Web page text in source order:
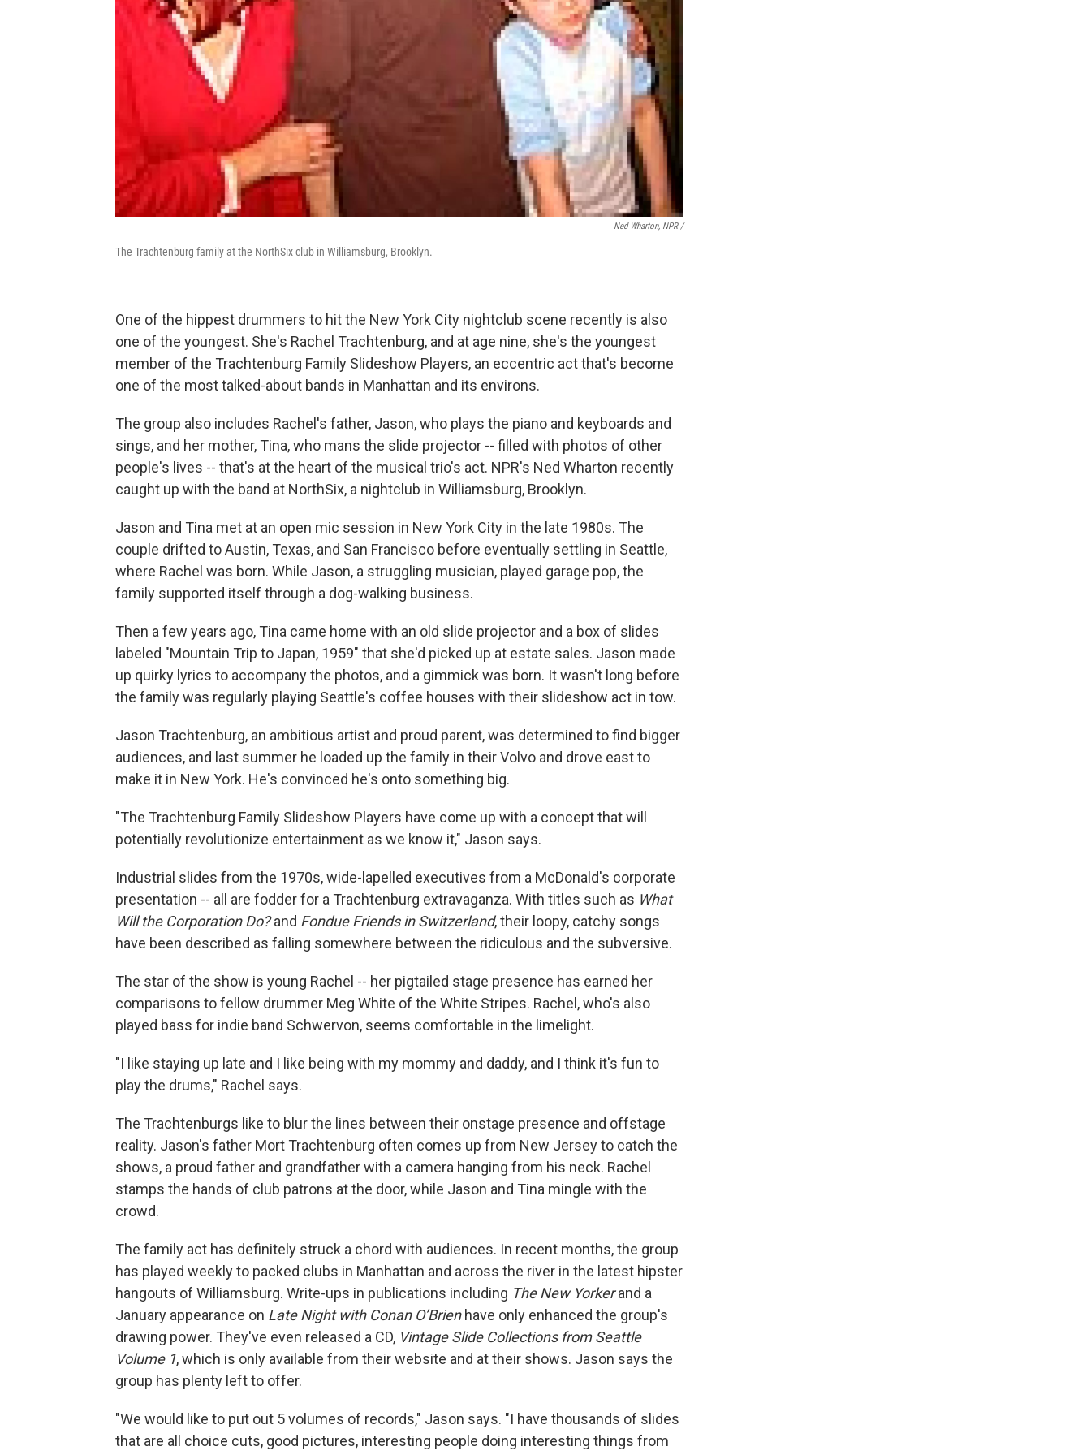
Ned Wharton, NPR /
The Trachtenburg family at the NorthSix club in Williamsburg, Brooklyn.
One of the hippest drummers to hit the New York City nightclub scene recently is also
one of the youngest. She's Rachel Trachtenburg, and at age nine, she's the youngest
member of the Trachtenburg Family Slideshow Players, an eccentric act that's become
one of the most talked-about bands in Manhattan and its environs.
The group also includes Rachel's father, Jason, who plays the piano and keyboards and
sings, and her mother, Tina, who mans the slide projector -- filled with photos of other
people's lives -- that's at the heart of the musical trio's act. NPR's Ned Wharton recently
caught up with the band at NorthSix, a nightclub in Williamsburg, Brooklyn.
Jason and Tina met at an open mic session in New York City in the late 1980s. The
couple drifted to Austin, Texas, and San Francisco before eventually settling in Seattle,
where Rachel was born. While Jason, a struggling musician, played garage pop, the
family supported itself through a dog-walking business.
Then a few years ago, Tina came home with an old slide projector and a box of slides
labeled "Mountain Trip to Japan, 1959" that she'd picked up at estate sales. Jason made
up quirky lyrics to accompany the photos, and a gimmick was born. It wasn't long before
the family was regularly playing Seattle's coffee houses with their slideshow act in tow.
Jason Trachtenburg, an ambitious artist and proud parent, was determined to find bigger
audiences, and last summer he loaded up the family in their Volvo and drove east to
make it in New York. He's convinced he's onto something big.
"The Trachtenburg Family Slideshow Players have come up with a concept that will
potentially revolutionize entertainment as we know it," Jason says.
Industrial slides from the 1970s, wide-lapelled executives from a McDonald's corporate
presentation -- all are fodder for a Trachtenburg extravaganza. With titles such as What
Will the Corporation Do?and Fondue Friends in Switzerland, their loopy, catchy songs
have been described as falling somewhere between the ridiculous and the subversive.
The star of the show is young Rachel -- her pigtailed stage presence has earned her
comparisons to fellow drummer Meg White of the White Stripes. Rachel, who's also
played bass for indie band Schwervon, seems comfortable in the limelight.
"I like staying up late and I like being with my mommy and daddy, and I think it's fun to
play the drums," Rachel says.
The Trachtenburgs like to blur the lines between their onstage presence and offstage
reality. Jason's father Mort Trachtenburg often comes up from New Jersey to catch the
shows, a proud father and grandfather with a camera hanging from his neck. Rachel
stamps the hands of club patrons at the door, while Jason and Tina mingle with the
crowd.
The family act has definitely struck a chord with audiences. In recent months, the group
has played weekly to packed clubs in Manhattan and across the river in the latest hipster
hangouts of Williamsburg. Write-ups in publications including The New Yorkerand a
January appearance on Late Night with Conan O’Brienhave only enhanced the group's
drawing power. They've even released a CD, Vintage Slide Collections from Seattle
Volume 1, which is only available from their website and at their shows. Jason says the
group has plenty left to offer.
"We would like to put out 5 volumes of records," Jason says. "I have thousands of slides
that are all choice cuts, good pictures, interesting people doing interesting things from